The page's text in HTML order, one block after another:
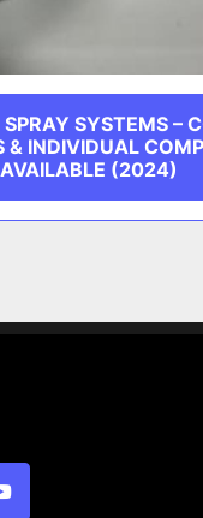
SYSTEMS –
& INDIVIDUAL
AVAILABLE (2024)
youtube